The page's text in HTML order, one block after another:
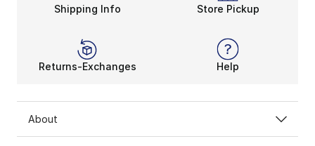
Shipping Info Store Pickup
Returns-Exchanges Help
About